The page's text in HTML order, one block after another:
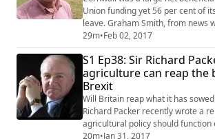
Union funding yet 56 per cent of
leave. Graham Smith, from news
Reports, joins Tim and Jen to
wisdom behind the decision.
journalist in the county for 36
insight into the economic and
remote part of the UK now faces.
29m•Feb 02, 2017
S1 Ep38: Sir Richard
agriculture can reap the
Brexit
Will Britain reap what it has
Richard Packer recently wrote a
agricultural policy should function
European Union. He joins Tim to
20m•Jan 31, 2017